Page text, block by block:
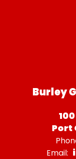
Burley
Port
Email: